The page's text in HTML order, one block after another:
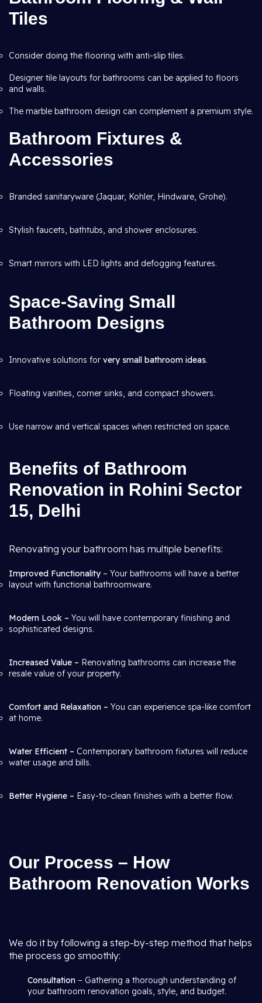
Tiles
Consider doing the flooring with anti-slip tiles.
Designer tile layouts for bathrooms can be applied to floors
and walls.
The marble bathroom design can complement a premium style.
Bathroom Fixtures &
Accessories
Branded sanitaryware (Jaquar, Kohler, Hindware, Grohe).
Stylish faucets, bathtubs, and shower enclosures.
Smart mirrors with LED lights and defogging features.
Space-Saving Small
Bathroom Designs
Innovative solutions for very small bathroom ideas.
Floating vanities, corner sinks, and compact showers.
Use narrow and vertical spaces when restricted on space.
Benefits of Bathroom
Renovation in Rohini Sector
15, Delhi
Renovating your bathroom has multiple benefits:
Improved Functionality– Your bathrooms will have a better
layout with functional bathroomware.
Modern Look – You will have contemporary finishing and
sophisticated designs.
Increased Value – Renovating bathrooms can increase the
resale value of your property.
Comfort and Relaxation – You can experience spa-like comfort
at home.
Water Efficient – Contemporary bathroom fixtures will reduce
water usage and bills.
Better Hygiene – Easy-to-clean finishes with a better flow.
Our Process – How
Bathroom Renovation Works
We do it by following a step-by-step method that helps
the process go smoothly:
Consultation – Gathering a thorough understanding of
your bathroom renovation goals, style, and budget.